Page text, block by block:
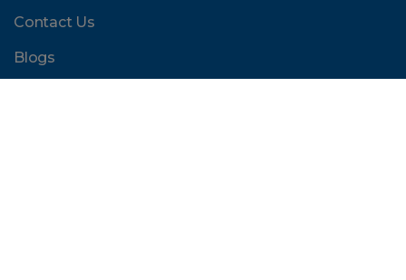
Contact Us
Blogs